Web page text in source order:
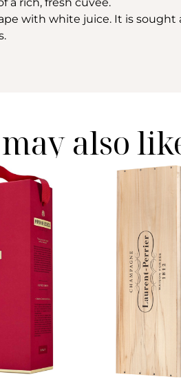
with white juice. It is
also